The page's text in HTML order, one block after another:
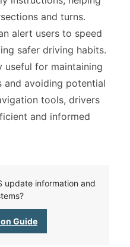
and turns.
alert users to speed
safer driving habits.
useful for maintaining
and avoiding potential
tools, drivers
and informed
update information and
Guide